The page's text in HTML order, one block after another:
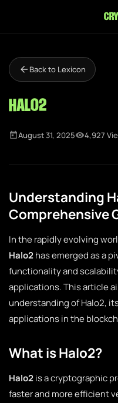
Back to Lexicon
Halo2
August 31, 2025 4,927
Understanding
Comprehensive
In the rapidly evolving
Halo2has emerged as a
functionality and
applications. This article
understanding of Halo2,
applications in the
What is Halo2?
Halo2is a cryptographic
faster and more efficient